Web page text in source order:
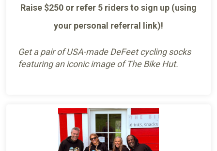
Raise $250 or refer 5 riders to sign up (using
your personal referral link)!
Get a pair of USA-made DeFeet cycling socks
featuring an iconic image of The Bike Hut.